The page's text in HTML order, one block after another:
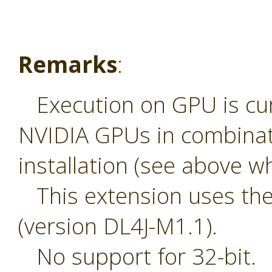
Remarks:
Execution on GPU is
NVIDIA GPUs in
installation (see above
This extension uses
(version DL4J-M1.1).
No support for 32-bit.